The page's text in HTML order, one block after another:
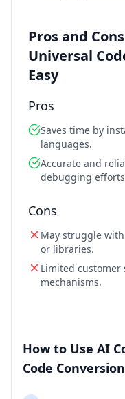
Pros and
Universal
Easy
Pros
Saves time by
languages.
Accurate and
debugging
Cons
May struggle
or libraries.
Limited
mechanisms.
How to Use AI
Code